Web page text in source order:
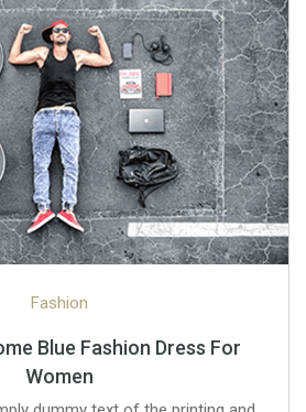
Fashion
Blue Fashion Dress For
Women